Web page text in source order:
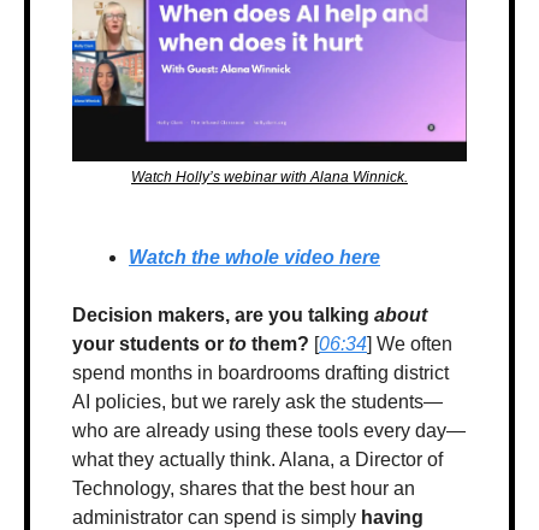
Watch Holly’s webinar with Alana Winnick.
Watch the whole video here
Decision makers, are you talking about
your students or to them? [06:34] We often
spend months in boardrooms drafting district
AI policies, but we rarely ask the students—
who are already using these tools every day—
what they actually think. Alana, a Director of
Technology, shares that the best hour an
administrator can spend is simply having